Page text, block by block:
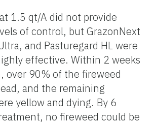
1.5 qt/A did not provide
of control, but GrazonNext
and Pasturegard HL were
effective. Within 2 weeks
over 90% of the fireweed
and the remaining
yellow and dying. By 6
no fireweed could be